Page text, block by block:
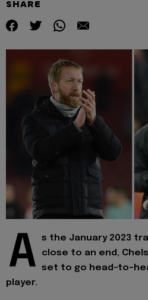
SHARE
A
s the January 2023
close to an end,
set to go head-to-
player.